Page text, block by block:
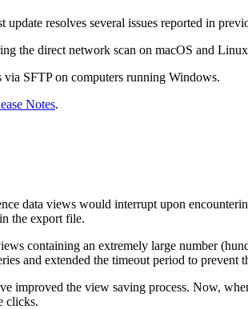
resolves several issues reported in
the direct network scan on macOS and
SFTP on computers running Windows.
Notes.
data views would interrupt upon
the export file.
containing an extremely large number
and extended the timeout period to prevent
improved the view saving process. Now,
clicks.